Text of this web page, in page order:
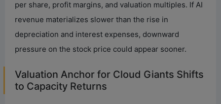
per share, profit margins, and valuation multiples. If AI
revenue materializes slower than the rise in
depreciation and interest expenses, downward
pressure on the stock price could appear sooner.
Valuation Anchor for Cloud Giants Shifts
to Capacity Returns